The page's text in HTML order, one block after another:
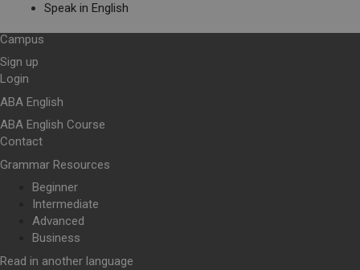
Speak in English
Campus
Sign up
Login
ABA English
ABA English Course
Contact
Grammar Resources
Beginner
Intermediate
Advanced
Business
Read in another language